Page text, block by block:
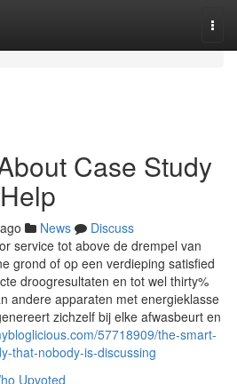
Case Study
News
Discuss
service tot above de drempel van
grond of op een verdieping satisfied
droogresultaten en tot wel thirty%
andere apparaten met energieklasse
zichzelf bij elke afwasbeurt en
57718909/the-smart-
that-nobody-is-discussing
Upvoted